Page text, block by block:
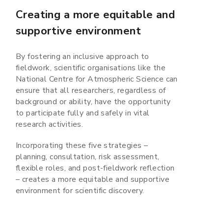
Creating a more equitable and
supportive environment
By fostering an inclusive approach to
fieldwork, scientific organisations like the
National Centre for Atmospheric Science can
ensure that all researchers, regardless of
background or ability, have the opportunity
to participate fully and safely in vital
research activities.
Incorporating these five strategies –
planning, consultation, risk assessment,
flexible roles, and post-fieldwork reflection
– creates a more equitable and supportive
environment for scientific discovery.